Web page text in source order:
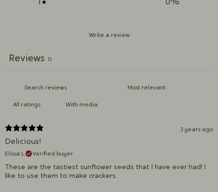
Write a review
Reviews 11
With media
3 years ago
Delicious!
Elissa L. Verified buyer
These are the tastiest sunflower seeds that I have ever had! I
like to use them to make crackers.